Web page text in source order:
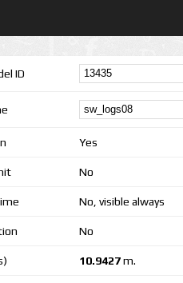
ID
Yes
No
No, visible always
No
10.9427m.